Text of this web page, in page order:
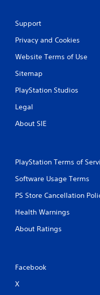
Support
Privacy and Cookies
Website Terms of Use
Sitemap
PlayStation Studios
Legal
About SIE
PlayStation Terms of
Software Usage Terms
PS Store Cancellation
Health Warnings
About Ratings
Facebook
X